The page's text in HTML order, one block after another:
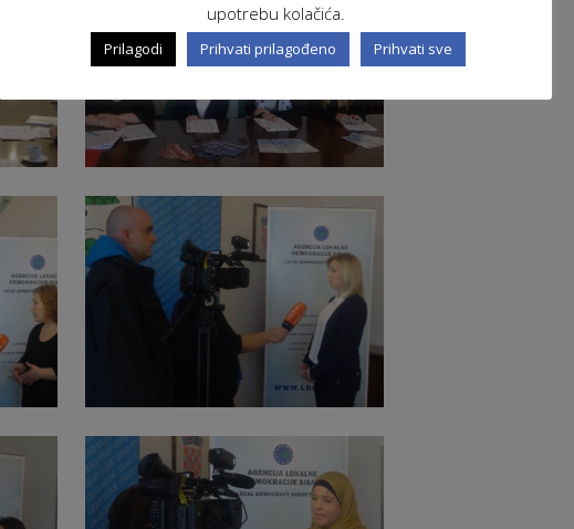
upotrebu kolačića.
Prilagodi Prihvati prilagođeno Prihvati sve